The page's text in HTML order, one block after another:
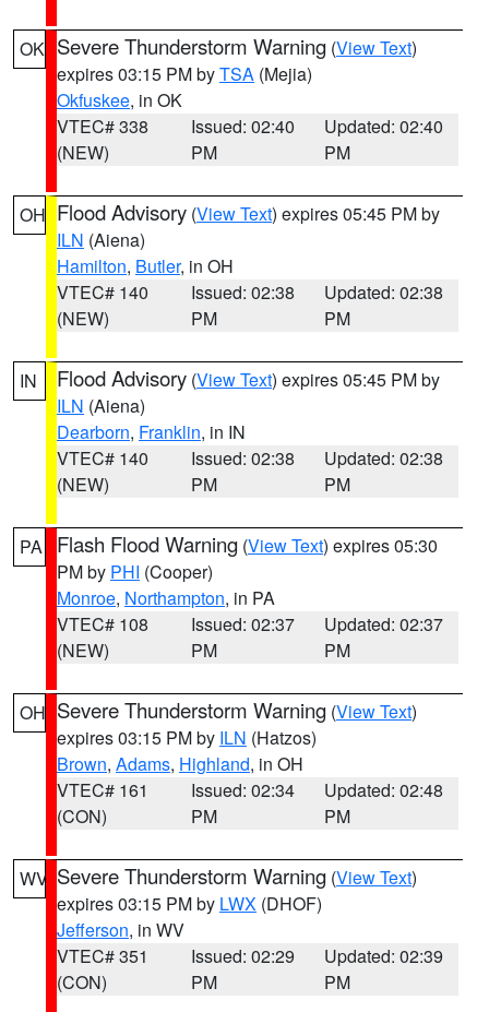
OK Severe Thunderstorm Warning (View Text)
expires 03:15 PM byTSA (Mejia)
Okfuskee, in OK
VTEC# 338
(NEW)
Issued: 02:40
PM
Updated: 02:40
PM
OH Flood Advisory (View Text) expires 05:45 PM by
ILN (Aiena)
Hamilton, Butler, in OH
VTEC# 140
(NEW)
Issued: 02:38
PM
Updated: 02:38
PM
IN Flood Advisory (View Text) expires 05:45 PM by
ILN (Aiena)
Dearborn, Franklin, in IN
VTEC# 140
(NEW)
Issued: 02:38
PM
Updated: 02:38
PM
PA Flash Flood Warning (View Text) expires 05:30
PM by PHI (Cooper)
Monroe, Northampton, in PA
VTEC# 108
(NEW)
Issued: 02:37
PM
Updated: 02:37
PM
OH Severe Thunderstorm Warning (View Text)
expires 03:15 PM by ILN (Hatzos)
Brown, Adams, Highland, in OH
VTEC# 161
(CON)
Issued: 02:34
PM
Updated: 02:48
PM
WV Severe Thunderstorm Warning (View Text)
expires 03:15 PM by LWX (DHOF)
Jefferson, in WV
VTEC# 351
(CON)
Issued: 02:29
PM
Updated: 02:39
PM